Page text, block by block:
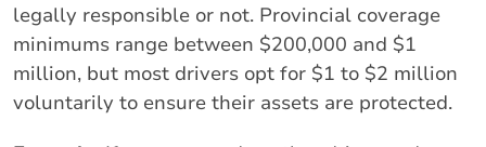
legally responsible or not. Provincial coverage
minimums range between $200,000 and $1
million, but most drivers opt for $1 to $2 million
voluntarily to ensure their assets are protected.